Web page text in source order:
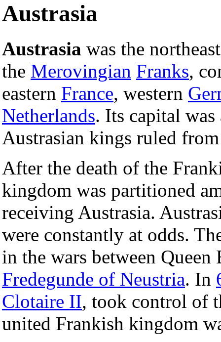
Austrasia
Austrasia was the
the Merovingian Franks,
eastern France, western
Netherlands. Its capital
Austrasian kings ruled
After the death of the
kingdom was partitioned
receiving Austrasia.
were constantly at odds.
in the wars between
Fredegunde of Neustria. In
Clotaire II, took control of
united Frankish kingdom